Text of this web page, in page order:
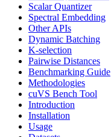
Scalar Quantizer
Spectral Embedding
Other APIs
Dynamic Batching
K-selection
Pairwise Distances
Benchmarking Guide
Methodologies
cuVS Bench Tool
Introduction
Installation
Usage